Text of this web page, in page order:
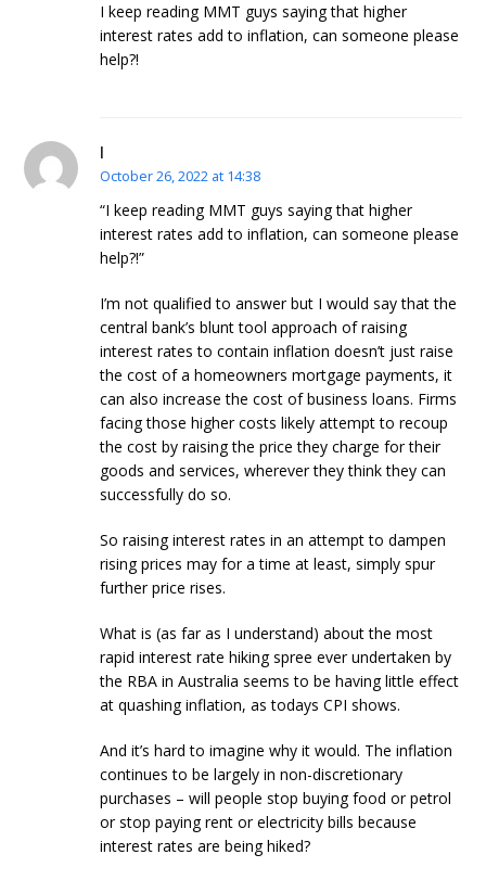
I keep reading MMT guys saying that higher
interest rates add to inflation, can someone please
help?!
l
October 26, 2022 at 14:38
“I keep reading MMT guys saying that higher
interest rates add to inflation, can someone please
help?!”
I’m not qualified to answer but I would say that the
central bank’s blunt tool approach of raising
interest rates to contain inflation doesn’t just raise
the cost of a homeowners mortgage payments, it
can also increase the cost of business loans. Firms
facing those higher costs likely attempt to recoup
the cost by raising the price they charge for their
goods and services, wherever they think they can
successfully do so.
So raising interest rates in an attempt to dampen
rising prices may for a time at least, simply spur
further price rises.
What is (as far as I understand) about the most
rapid interest rate hiking spree ever undertaken by
the RBA in Australia seems to be having little effect
at quashing inflation, as todays CPI shows.
And it’s hard to imagine why it would. The inflation
continues to be largely in non-discretionary
purchases – will people stop buying food or petrol
or stop paying rent or electricity bills because
interest rates are being hiked?